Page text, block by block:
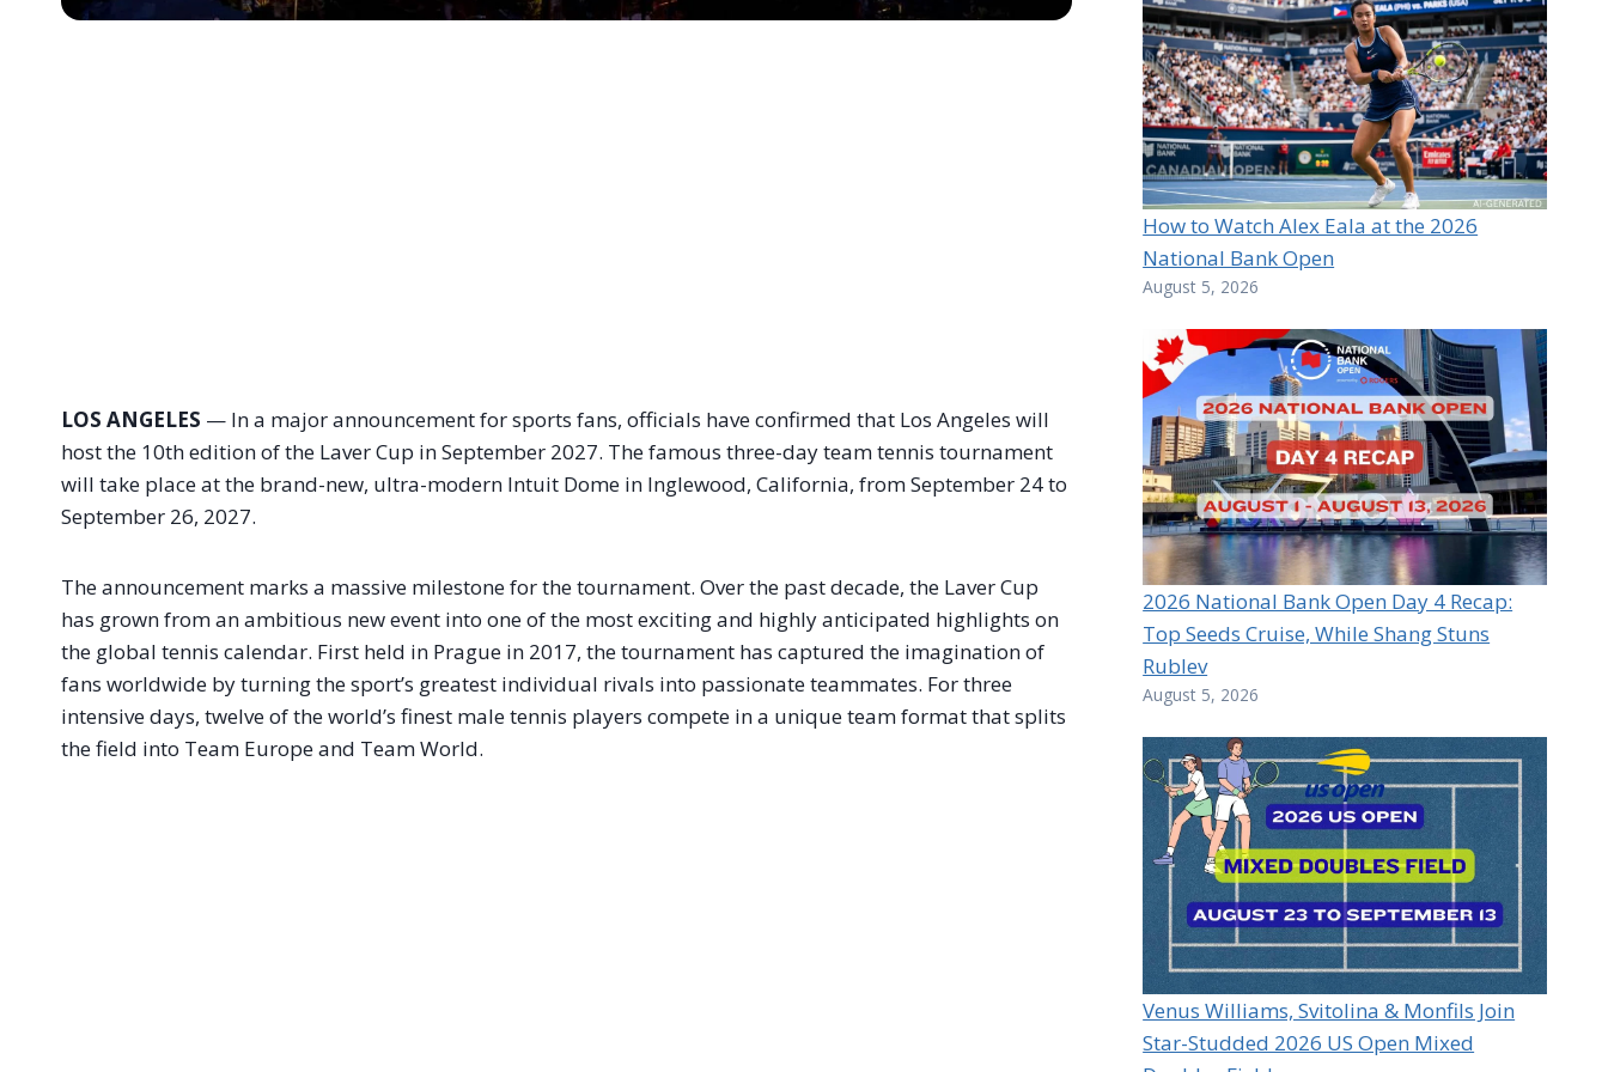
LOS ANGELES — In a major announcement for sports fans, officials have confirmed that Los Angeles will
host the 10th edition of the Laver Cup in September 2027. The famous three-day team tennis tournament
will take place at the brand-new, ultra-modern Intuit Dome in Inglewood, California, from September 24 to
September 26, 2027.
The announcement marks a massive milestone for the tournament. Over the past decade, the Laver Cup
has grown from an ambitious new event into one of the most exciting and highly anticipated highlights on
the global tennis calendar. First held in Prague in 2017, the tournament has captured the imagination of
fans worldwide by turning the sport’s greatest individual rivals into passionate teammates. For three
intensive days, twelve of the world’s finest male tennis players compete in a unique team format that splits
the field into Team Europe and Team World.
How to Watch Alex Eala at the 2026
National Bank Open
August 5, 2026
2026 National Bank Open Day 4 Recap:
Top Seeds Cruise, While Shang Stuns
Rublev
August 5, 2026
Venus Williams, Svitolina & Monfils Join
Star-Studded 2026 US Open Mixed